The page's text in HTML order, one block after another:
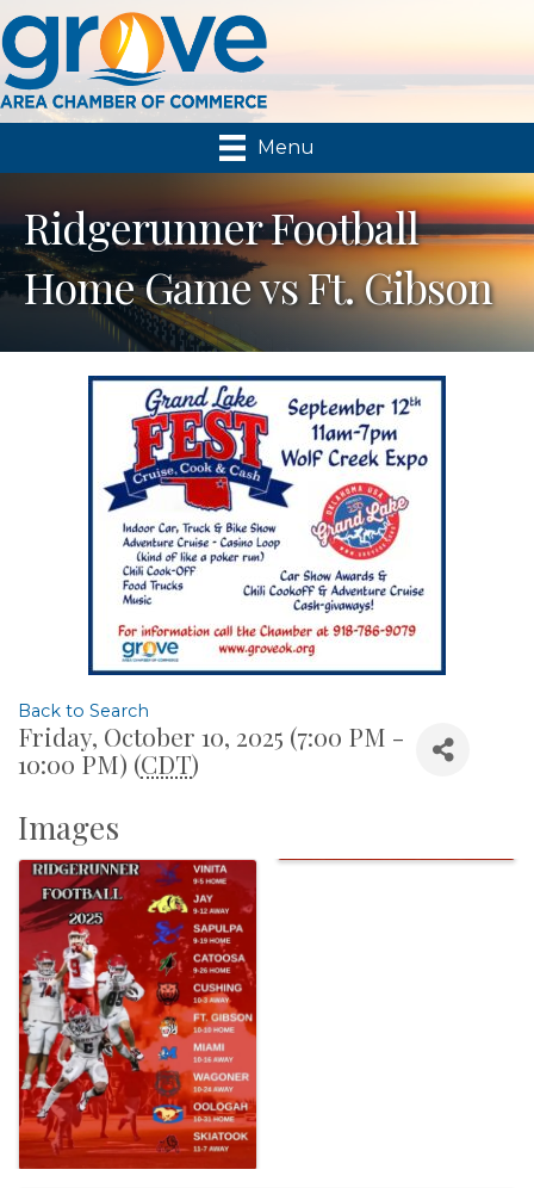
Menu
Ridgerunner Football
Home Game vs Ft. Gibson
Back to Search
Friday, October 10, 2025 (7:00 PM -
10:00 PM) (CDT)
Images